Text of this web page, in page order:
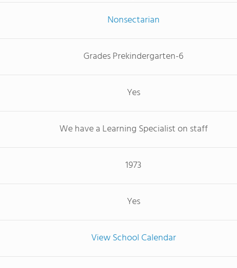
Nonsectarian
Grades Prekindergarten-6
Yes
We have a Learning Specialist on staff
1973
Yes
View School Calendar